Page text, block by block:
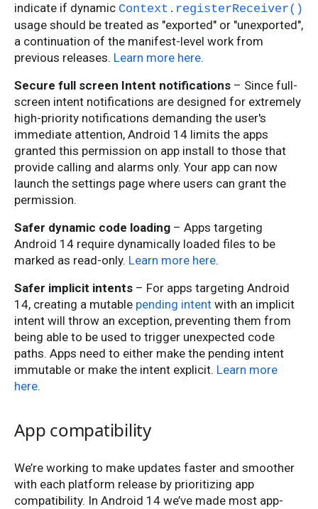
indicate if dynamic Context.registerReceiver()
usage should be treated as "exported" or "unexported",
a continuation of the manifest-level work from
previous releases. Learn more here.
Secure full screen Intent notifications – Since full-
screen intent notifications are designed for extremely
high-priority notifications demanding the user's
immediate attention, Android 14 limits the apps
granted this permission on app install to those that
provide calling and alarms only. Your app can now
launch the settings page where users can grant the
permission.
Safer dynamic code loading – Apps targeting
Android 14 require dynamically loaded files to be
marked as read-only. Learn more here.
Safer implicit intents – For apps targeting Android
14, creating a mutable pending intent with an implicit
intent will throw an exception, preventing them from
being able to be used to trigger unexpected code
paths. Apps need to either make the pending intent
immutable or make the intent explicit. Learn more
here.
App compatibility
We’re working to make updates faster and smoother
with each platform release by prioritizing app
compatibility. In Android 14 we’ve made most app-